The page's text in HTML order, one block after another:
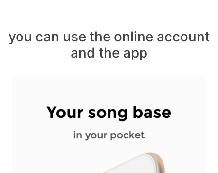
you can use the online account
and the app